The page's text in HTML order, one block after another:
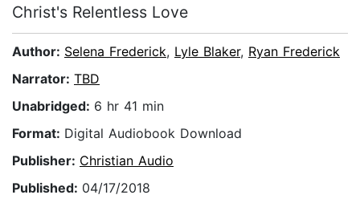
Christ's Relentless Love
Author: Selena Frederick, Lyle Blaker, Ryan Frederick
Narrator: TBD
Unabridged: 6 hr 41 min
Format: Digital Audiobook Download
Publisher: Christian Audio
Published: 04/17/2018